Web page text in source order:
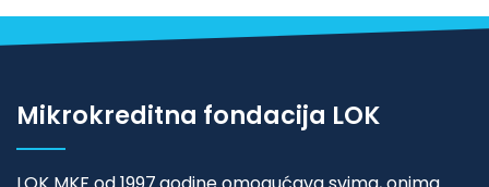
Mikrokreditna fondacija LOK